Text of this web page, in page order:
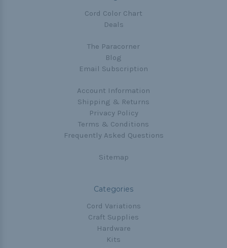
Cord Color Chart
Deals
The Paracorner
Blog
Email Subscription
Account Information
Shipping & Returns
Privacy Policy
Terms & Conditions
Frequently Asked Questions
Sitemap
Categories
Cord Variations
Craft Supplies
Hardware
Kits